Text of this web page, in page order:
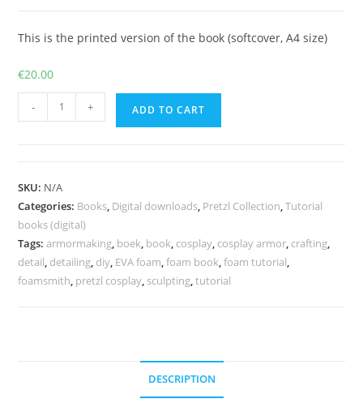
This is the printed version of the book (softcover, A4 size)
€20.00
Ultimate
Foam
-
Print
version
and/or
PDF
- + ADD TO CART
SKU: N/A
Categories: Books Digital downloads Pretzl Collection ,Tutorial
books (digital)
Tags:armormaking boek book cosplay cosplay armor crafting
detail detailing diy EVA foam ,foam book ,foam tutorial
foamsmith pretzl cosplay sculpting ,tutorial
DESCRIPTION